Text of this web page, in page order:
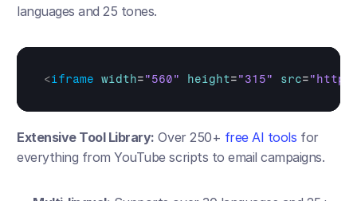
languages and 25 tones.
<iframe width="560" height="315" src=
Extensive Tool Library: Over 250+ free AI tools for
everything from YouTube scripts to email campaigns.